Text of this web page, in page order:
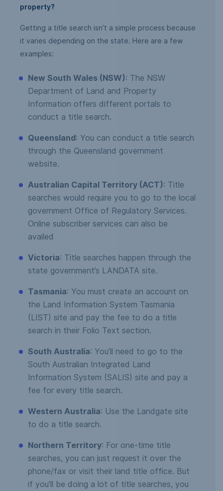
property?
Getting a title search isn’t a simple process because
it varies depending on the state. Here are a few
examples:
New South Wales (NSW): The NSW
Department of Land and Property
Information offers different portals to
conduct a title search.
Queensland: You can conduct a title search
through the Queensland government
website.
Australian Capital Territory (ACT): Title
searches would require you to go to the local
government Office of Regulatory Services.
Online subscriber services can also be
availed
Victoria: Title searches happen through the
state government’s LANDATA site.
Tasmania: You must create an account on
the Land Information System Tasmania
(LIST) site and pay the fee to do a title
search in their Folio Text section.
South Australia: You’ll need to go to the
South Australian Integrated Land
Information System (SALIS) site and pay a
fee for every title search.
Western Australia: Use the Landgate site
to do a title search.
Northern Territory: For one-time title
searches, you can just request it over the
phone/fax or visit their land title office. But
if you’ll be doing a lot of title searches, you